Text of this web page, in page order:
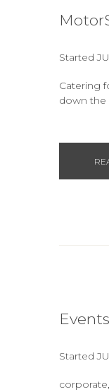
Started
Catering
down the
Events
Started